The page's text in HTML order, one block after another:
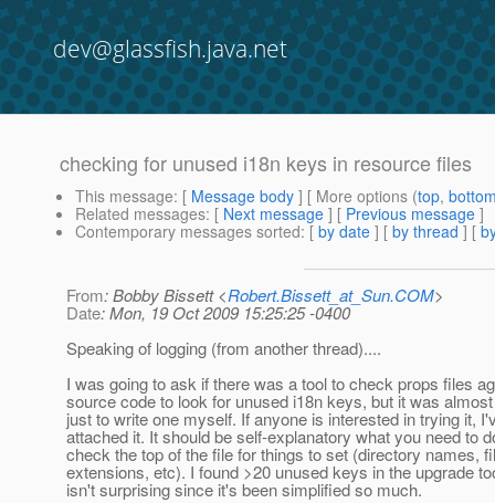
dev@glassfish.java.net
checking for unused i18n keys in resource files
This message: [ Message body ] [ More options (top,
Related messages: [ Next message ] [ Previous message ]
Contemporary messages sorted: [ by date ] [ by thread ] [
From: Bobby Bissett <Robert.Bissett_at_Sun.COM>
Date: Mon, 19 Oct 2009 15:25:25 -0400
Speaking of logging (from another thread)....
I was going to ask if there was a tool to check props files
source code to look for unused i18n keys, but it was
just to write one myself. If anyone is interested in trying it,
attached it. It should be self-explanatory what you need to
check the top of the file for things to set (directory names,
extensions, etc). I found >20 unused keys in the upgrade
isn't surprising since it's been simplified so much.